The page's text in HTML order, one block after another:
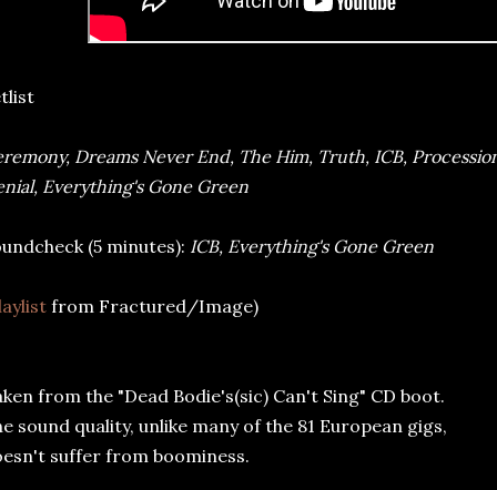
Dreams Never End, The Him, Truth, ICB,
Everything's Gone Green
(5 minutes): ICB, Everything's Gone Green
from Fractured/Image)
from the "Dead Bodie's(sic) Can't Sing" CD boot.
sound quality, unlike many of the 81 European gigs,
suffer from boominess.